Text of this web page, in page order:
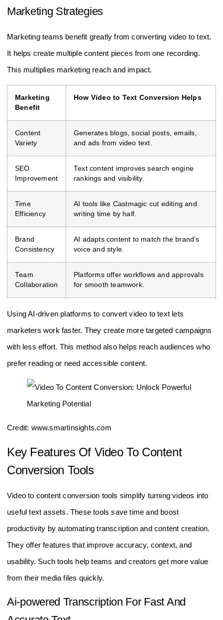
Marketing Strategies
Marketing teams benefit greatly from converting video to text.
It helps create multiple content pieces from one recording.
This multiplies marketing reach and impact.
Marketing
Benefit
How Video to Text Conversion Helps
Content
Variety
Generates blogs, social posts, emails,
and ads from video text.
SEO
Improvement
Text content improves search engine
rankings and visibility.
Time
Efficiency
AI tools like Castmagic cut editing and
writing time by half.
Brand
Consistency
AI adapts content to match the brand’s
voice and style.
Team
Collaboration
Platforms offer workflows and approvals
for smooth teamwork.
Using AI-driven platforms to convert video to text lets
marketers work faster. They create more targeted campaigns
with less effort. This method also helps reach audiences who
prefer reading or need accessible content.
Credit: www.smartinsights.com
Key Features Of Video To Content
Conversion Tools
Video to content conversion tools simplify turning videos into
useful text assets. These tools save time and boost
productivity by automating transcription and content creation.
They offer features that improve accuracy, context, and
usability. Such tools help teams and creators get more value
from their media files quickly.
Ai-powered Transcription For Fast And